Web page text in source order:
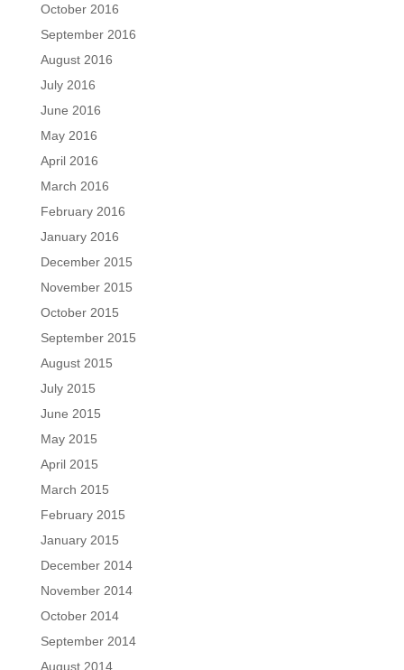
October 2016
September 2016
August 2016
July 2016
June 2016
May 2016
April 2016
March 2016
February 2016
January 2016
December 2015
November 2015
October 2015
September 2015
August 2015
July 2015
June 2015
May 2015
April 2015
March 2015
February 2015
January 2015
December 2014
November 2014
October 2014
September 2014
August 2014